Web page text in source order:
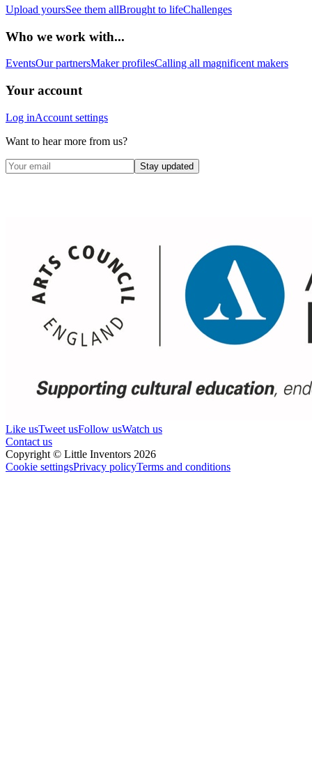
Upload yoursSee them allBrought to lifeChallenges
Who we work with...
EventsOur partnersMaker profilesCalling all magnificent makers
Your account
Log inAccount settings
Want to hear more from us?
Stay updated
Like usTweet usFollow usWatch us
Contact us
Copyright © Little Inventors 2026
Cookie settingsPrivacy policyTerms and conditions